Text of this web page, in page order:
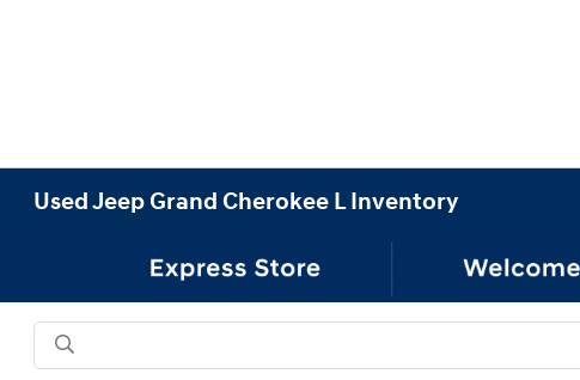
Used Jeep Grand Cherokee L Inventory